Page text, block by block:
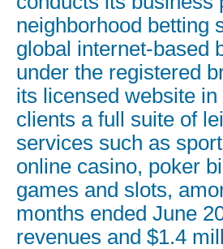
neighborhood betting
global internet-based
under the registered
its licensed website
clients a full suite of
services such as
online casino, poker
games and slots,
months ended June
revenues and $1.4